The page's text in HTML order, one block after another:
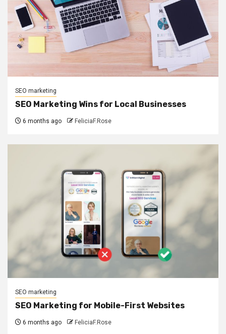
SEO marketing
SEO Marketing Wins for Local Businesses
6 months ago FeliciaF.Rose
SEO marketing
SEO Marketing for Mobile-First Websites
6 months ago FeliciaF.Rose